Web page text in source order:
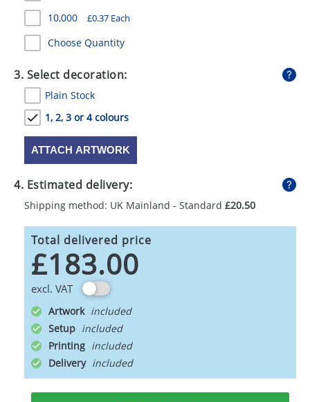
UMBRELLAS
10,000 £0.37 Each
Choose Quantity
3. Select decoration:
Plain Stock
1, 2, 3 or 4 colours
ATTACH ARTWORK
4. Estimated delivery:
Shipping method: UK Mainland - Standard £20.50
Total delivered price
£183.00
excl. VAT
Artwork
Setup
Printing
Delivery